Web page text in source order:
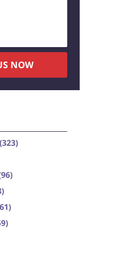
NOW
(323)